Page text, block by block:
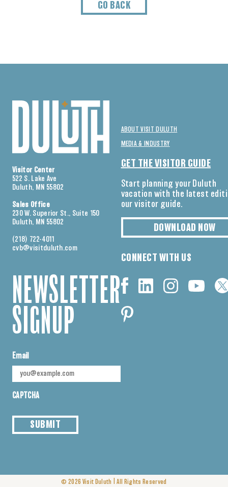
GO BACK
Visitor Center
522 S. Lake Ave
Duluth, MN 55802
Sales Office
230 W. Superior St., Suite 150
Duluth, MN 55802
(218) 722-4011
cvb@visitduluth.com
NEWSLETTER
SIGNUP
Email
CAPTCHA
SUBMIT
ABOUT VISIT DULUTH
MEDIA & INDUSTRY
GET THE VISITOR GUIDE
Start planning your Duluth
vacation with the latest
our visitor guide.
DOWNLOAD NOW
CONNECT WITH US
© 2026 Visit Duluth All Rights Reserved